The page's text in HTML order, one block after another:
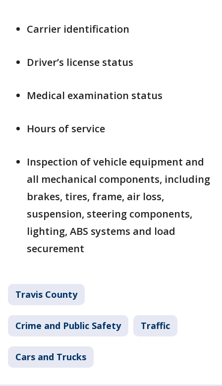
Carrier identification
Driver’s license status
Medical examination status
Hours of service
Inspection of vehicle equipment and
all mechanical components, including
brakes, tires, frame, air loss,
suspension, steering components,
lighting, ABS systems and load
securement
Travis County
Crime and Public Safety Traffic
Cars and Trucks